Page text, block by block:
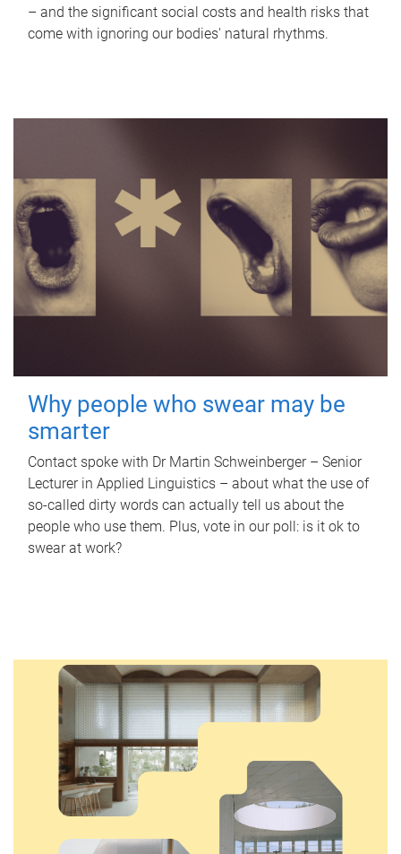
– and the significant social costs and health risks that
come with ignoring our bodies' natural rhythms.
Why people who swear may be
smarter
Contact spoke with Dr Martin Schweinberger – Senior
Lecturer in Applied Linguistics – about what the use of
so-called dirty words can actually tell us about the
people who use them. Plus, vote in our poll: is it ok to
swear at work?